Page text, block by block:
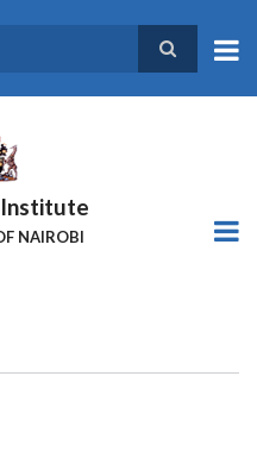
NAIROBI